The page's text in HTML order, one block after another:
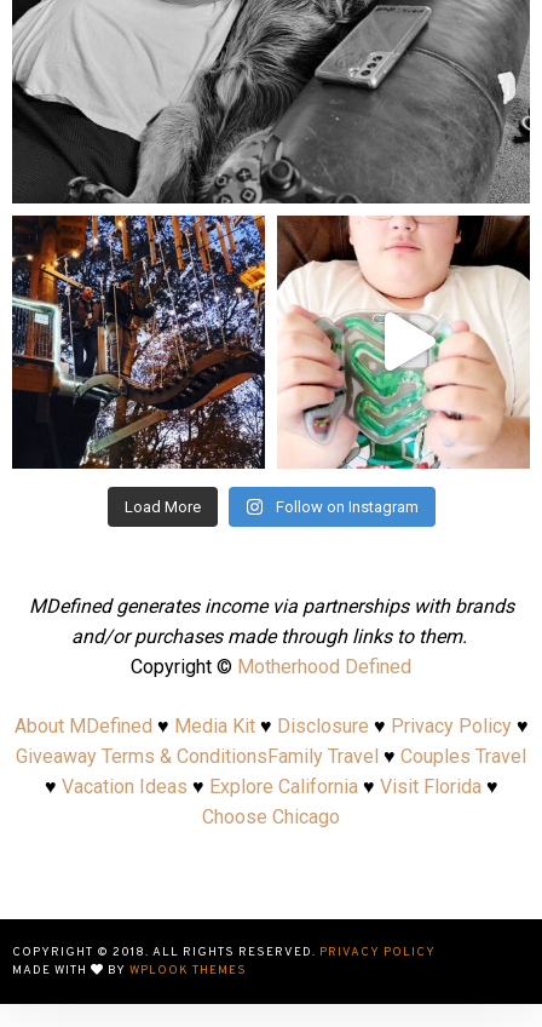
Aug 5
mdefined
Aug 4
mdefined
Jul 25
Load More Follow on Instagram
MDefined generates income via partnerships with brands
and/or purchases made through links to them.
Copyright © Motherhood Defined
About MDefined ♥ Media Kit♥ Disclosure ♥ Privacy Policy♥
Giveaway Terms & ConditionsFamily Travel ♥ Couples Travel
♥ Vacation Ideas ♥ Explore California♥ Visit Florida♥
Choose Chicago
COPYRIGHT © 2018. ALL RIGHTS RESERVED. PRIVACY POLICY
MADE WITH
BY WPLOOK THEMES